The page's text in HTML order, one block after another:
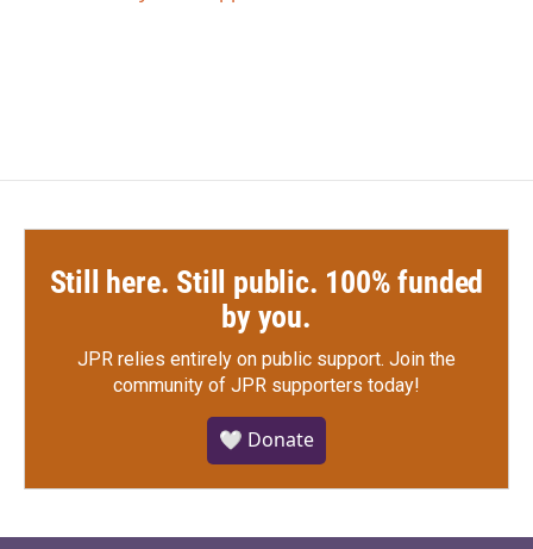
Still here. Still public. 100% funded
by you.
JPR relies entirely on public support. Join the
community of JPR supporters today!
🤍 Donate